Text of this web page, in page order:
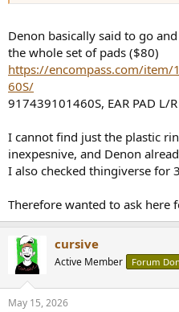
Denon basically said to go
the whole set of pads ($80)
https://encompass.com/
60S/
917439101460S, EAR PAD L/
I cannot find just the plastic
inexpesnive, and Denon
I also checked thingiverse for
Therefore wanted to ask here
cursive
Active Member Forum
May 15, 2026